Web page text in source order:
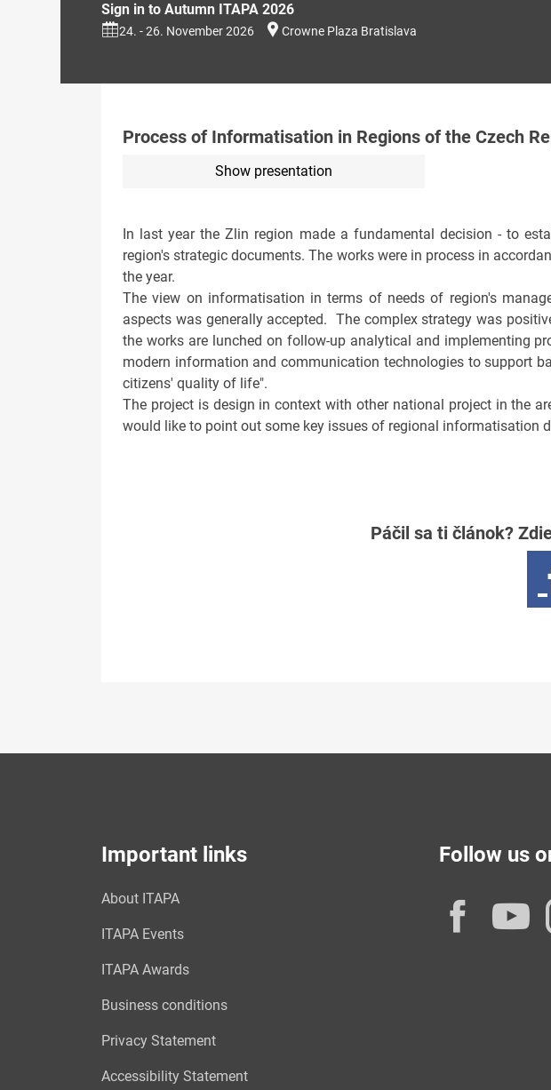
Sign in to Autumn ITAPA 2026
24. - 26. November 2026 Crowne Plaza Bratislava
Process of Informatisation in Regions of the Czech
Show presentation
In last year the Zlin region made a fundamental decision - to
region's strategic documents. The works were in process in
the year.
The view on informatisation in terms of needs of region's
aspects was generally accepted. The complex strategy was
the works are lunched on follow-up analytical and implementing
modern information and communication technologies to support
citizens' quality of life".
The project is design in context with other national project in the
would like to point out some key issues of regional informatisation
Páčil sa ti článok?
Important links
About ITAPA
ITAPA Events
ITAPA Awards
Business conditions
Privacy Statement
Accessibility Statement
Follow us